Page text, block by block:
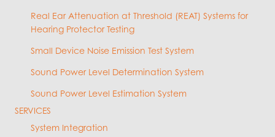
Real Ear Attenuation at Threshold (REAT) Systems for
Hearing Protector Testing
Small Device Noise Emission Test System
Sound Power Level Determination System
Sound Power Level Estimation System
SERVICES
System Integration